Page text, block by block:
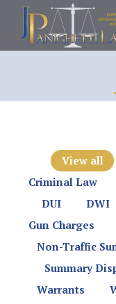
View all
Criminal Law
DUI
DWI
Gun Charges
Non-Traffic
Summary
Warrants